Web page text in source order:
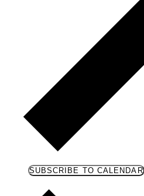
SUBSCRIBE TO CALENDAR